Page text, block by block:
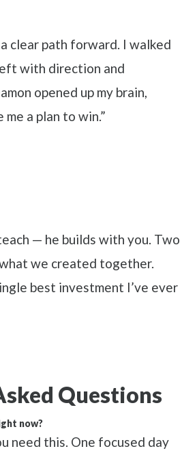
clear path forward. I walked
with direction and
opened up my brain,
a plan to win.”
— he builds with you. Two
we created together.
best investment I’ve ever
Questions
now?
need this. One focused day